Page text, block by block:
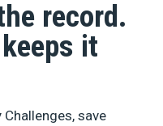
record.
it
save